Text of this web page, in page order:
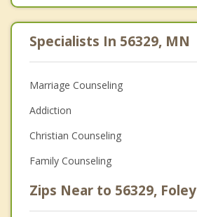
Specialists In 56329, MN
Marriage Counseling
Addiction
Christian Counseling
Family Counseling
Zips Near to 56329, Foley